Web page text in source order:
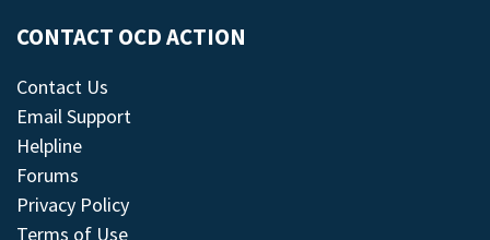
CONTACT OCD ACTION
Contact Us
Email Support
Helpline
Forums
Privacy Policy
Terms of Use